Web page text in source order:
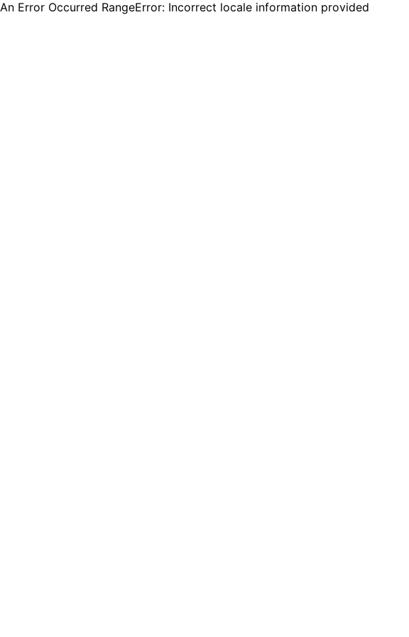
An Error Occurred RangeError: Incorrect locale information provided